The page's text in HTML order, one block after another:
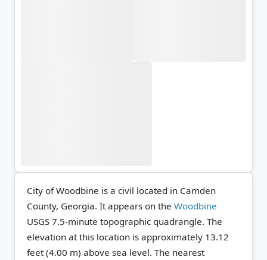
City of Woodbine is a civil located in Camden
County, Georgia. It appears on the Woodbine
USGS 7.5-minute topographic quadrangle. The
elevation at this location is approximately 13.12
feet (4.00 m) above sea level. The nearest